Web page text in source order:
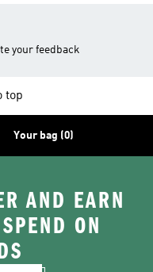
your feedback
top
Your bag (0)
AND EARN
ON